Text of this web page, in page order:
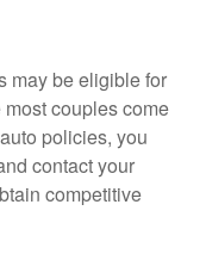
may be eligible for
couples come
policies, you
contact your
competitive